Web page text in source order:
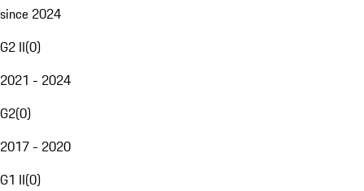
since 2024
G2 II(0)
2021 - 2024
G2(0)
2017 - 2020
G1 II(0)